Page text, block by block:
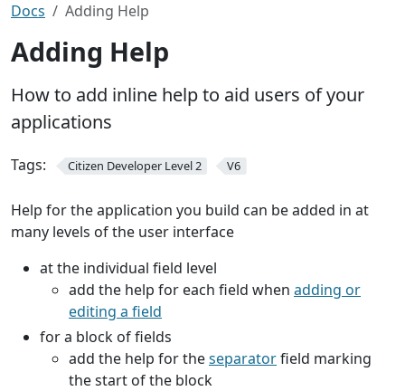
Docs Adding Help
Adding Help
How to add inline help to aid users of your
applications
Tags: Citizen Developer Level 2 V6
Help for the application you build can be added in at
many levels of the user interface
at the individual field level
add the help for each field when adding or
editing a field
for a block of fields
add the help for theseparatorfield marking
the start of the block